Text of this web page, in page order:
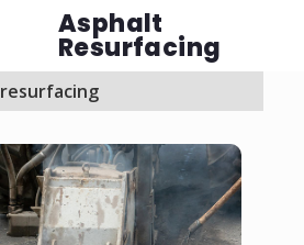
Asphalt
Resurfacing